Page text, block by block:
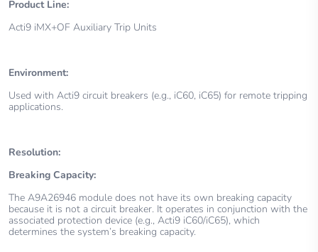
Product Line:
Acti9 iMX+OF Auxiliary Trip Units
Environment:
Used with Acti9 circuit breakers (e.g., iC60, iC65) for remote tripping
applications.
Resolution:
Breaking Capacity:
The A9A26946 module does not have its own breaking capacity
because it is not a circuit breaker. It operates in conjunction with the
associated protection device (e.g., Acti9 iC60/iC65), which
determines the system’s breaking capacity.